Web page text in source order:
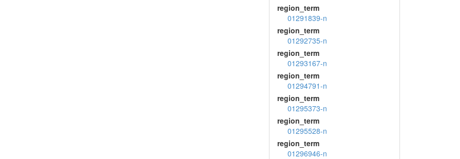
region_term
01291839-n
region_term
01292735-n
region_term
01293167-n
region_term
01294791-n
region_term
01295373-n
region_term
01295528-n
region_term
01296946-n